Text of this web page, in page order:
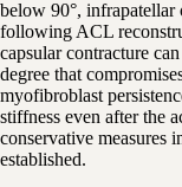
below 90°, infrapatellar
following ACL
capsular contracture
degree that
myofibroblast
stiffness even after the
conservative measures
established.